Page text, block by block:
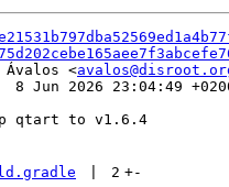
Ávalos <
8 Jun 2026 23:04:49
qtart to v1.6.4
2 +-